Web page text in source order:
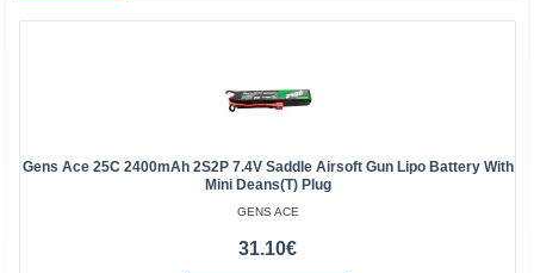
Gens Ace 25C 2400mAh 2S2P 7.4V Saddle Airsoft Gun Lipo Battery With
Mini Deans(T) Plug
GENS ACE
31.10€